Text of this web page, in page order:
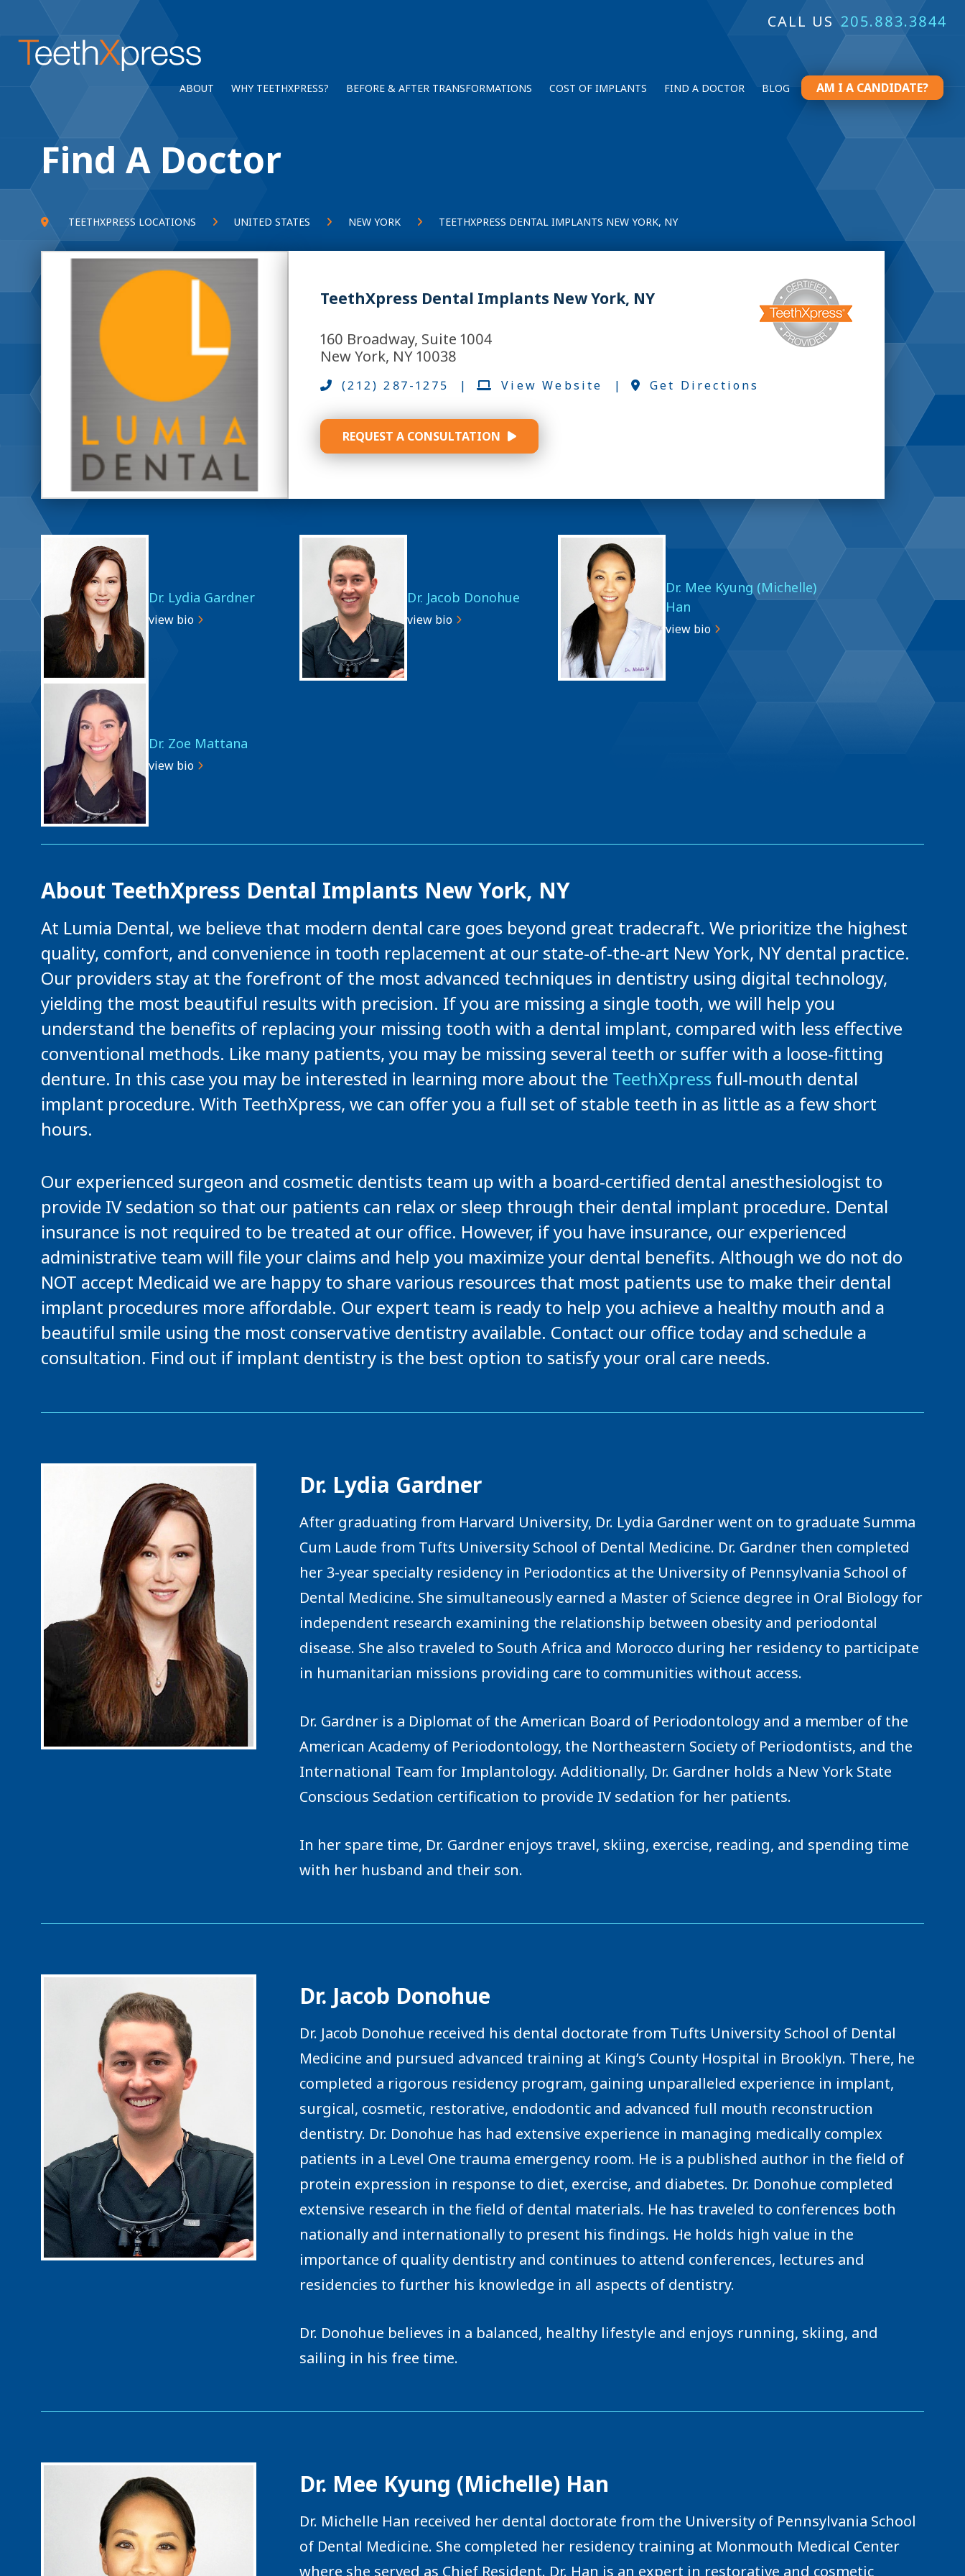
CALL US 205.883.3844
ABOUT WHY TEETHXPRESS? BEFORE & AFTER TRANSFORMATIONS COST OF IMPLANTS FIND A DOCTOR BLOG AM I A CANDIDATE?
Find A Doctor
TEETHXPRESS LOCATIONS UNITED STATES NEW YORK TEETHXPRESS DENTAL IMPLANTS NEW YORK, NY
TeethXpress Dental Implants New York, NY
160 Broadway, Suite 1004
New York, NY 10038
(212) 287-1275 | View Website | Get Directions
REQUEST A CONSULTATION
Dr. Lydia Gardner
view bio
Dr. Jacob Donohue
view bio
Dr. Mee Kyung (Michelle)
Han
view bio
Dr. Zoe Mattana
view bio
About TeethXpress Dental Implants New York, NY
At Lumia Dental, we believe that modern dental care goes beyond great tradecraft. We prioritize the highest
quality, comfort, and convenience in tooth replacement at our state-of-the-art New York, NY dental practice.
Our providers stay at the forefront of the most advanced techniques in dentistry using digital technology,
yielding the most beautiful results with precision. If you are missing a single tooth, we will help you
understand the benefits of replacing your missing tooth with a dental implant, compared with less effective
conventional methods. Like many patients, you may be missing several teeth or suffer with a loose-fitting
denture. In this case you may be interested in learning more about the TeethXpress full-mouth dental
implant procedure. With TeethXpress, we can offer you a full set of stable teeth in as little as a few short
hours.
Our experienced surgeon and cosmetic dentists team up with a board-certified dental anesthesiologist to
provide IV sedation so that our patients can relax or sleep through their dental implant procedure. Dental
insurance is not required to be treated at our office. However, if you have insurance, our experienced
administrative team will file your claims and help you maximize your dental benefits. Although we do not do
NOT accept Medicaid we are happy to share various resources that most patients use to make their dental
implant procedures more affordable. Our expert team is ready to help you achieve a healthy mouth and a
beautiful smile using the most conservative dentistry available. Contact our office today and schedule a
consultation. Find out if implant dentistry is the best option to satisfy your oral care needs.
Dr. Lydia Gardner
After graduating from Harvard University, Dr. Lydia Gardner went on to graduate Summa
Cum Laude from Tufts University School of Dental Medicine. Dr. Gardner then completed
her 3-year specialty residency in Periodontics at the University of Pennsylvania School of
Dental Medicine. She simultaneously earned a Master of Science degree in Oral Biology for
independent research examining the relationship between obesity and periodontal
disease. She also traveled to South Africa and Morocco during her residency to participate
in humanitarian missions providing care to communities without access.
Dr. Gardner is a Diplomat of the American Board of Periodontology and a member of the
American Academy of Periodontology, the Northeastern Society of Periodontists, and the
International Team for Implantology. Additionally, Dr. Gardner holds a New York State
Conscious Sedation certification to provide IV sedation for her patients.
In her spare time, Dr. Gardner enjoys travel, skiing, exercise, reading, and spending time
with her husband and their son.
Dr. Jacob Donohue
Dr. Jacob Donohue received his dental doctorate from Tufts University School of Dental
Medicine and pursued advanced training at King’s County Hospital in Brooklyn. There, he
completed a rigorous residency program, gaining unparalleled experience in implant,
surgical, cosmetic, restorative, endodontic and advanced full mouth reconstruction
dentistry. Dr. Donohue has had extensive experience in managing medically complex
patients in a Level One trauma emergency room. He is a published author in the field of
protein expression in response to diet, exercise, and diabetes. Dr. Donohue completed
extensive research in the field of dental materials. He has traveled to conferences both
nationally and internationally to present his findings. He holds high value in the
importance of quality dentistry and continues to attend conferences, lectures and
residencies to further his knowledge in all aspects of dentistry.
Dr. Donohue believes in a balanced, healthy lifestyle and enjoys running, skiing, and
sailing in his free time.
Dr. Mee Kyung (Michelle) Han
Dr. Michelle Han received her dental doctorate from the University of Pennsylvania School
of Dental Medicine. She completed her residency training at Monmouth Medical Center
where she served as Chief Resident. Dr. Han is an expert in restorative and cosmetic